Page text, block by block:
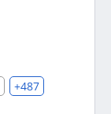
+487